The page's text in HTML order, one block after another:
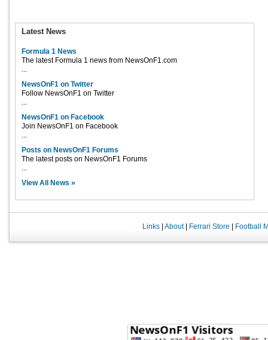
Latest News
Formula 1 News
The latest Formula 1 news from NewsOnF1.com
...
NewsOnF1 on Twitter
Follow NewsOnF1 on Twitter
...
NewsOnF1 on Facebook
Join NewsOnF1 on Facebook
...
Posts on NewsOnF1 Forums
The latest posts on NewsOnF1 Forums
...
View All News »
Links| About| Ferrari Store Football